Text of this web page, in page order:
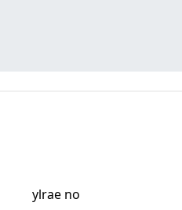
ylrae no